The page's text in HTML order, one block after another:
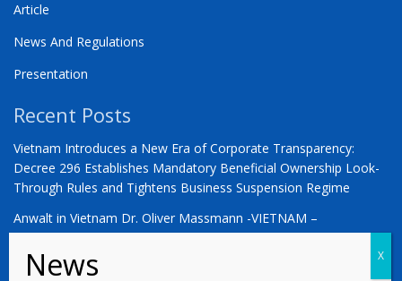
Article
News And Regulations
Presentation
Recent Posts
Vietnam Introduces a New Era of Corporate Transparency:
Decree 296 Establishes Mandatory Beneficial Ownership Look-
Through Rules and Tightens Business Suspension Regime
Anwalt in Vietnam Dr. Oliver Massmann -VIETNAM –
COUNTDOWN ZUM STATUS ALS SCHWELLENMARKT
YOU ARE WARMLY INVITED | Vietnam 2026: The Defining